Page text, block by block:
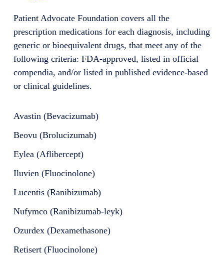
Patient Advocate Foundation covers all the
prescription medications for each diagnosis, including
generic or bioequivalent drugs, that meet any of the
following criteria: FDA-approved, listed in official
compendia, and/or listed in published evidence-based
or clinical guidelines.
Avastin (Bevacizumab)
Beovu (Brolucizumab)
Eylea (Aflibercept)
Iluvien (Fluocinolone)
Lucentis (Ranibizumab)
Nufymco (Ranibizumab-leyk)
Ozurdex (Dexamethasone)
Retisert (Fluocinolone)